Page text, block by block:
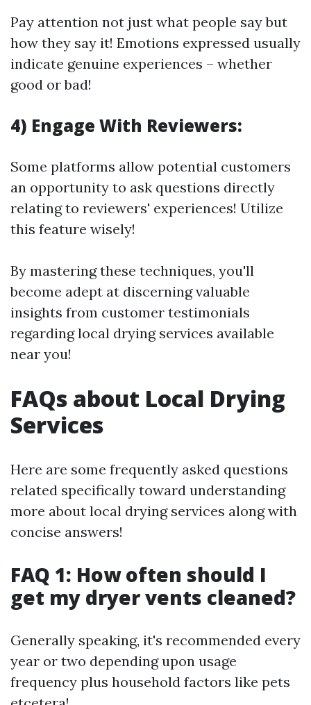
Pay attention not just what people say but
how they say it! Emotions expressed usually
indicate genuine experiences – whether
good or bad!
4) Engage With Reviewers:
Some platforms allow potential customers
an opportunity to ask questions directly
relating to reviewers' experiences! Utilize
this feature wisely!
By mastering these techniques, you'll
become adept at discerning valuable
insights from customer testimonials
regarding local drying services available
near you!
FAQs about Local Drying
Services
Here are some frequently asked questions
related specifically toward understanding
more about local drying services along with
concise answers!
FAQ 1: How often should I
get my dryer vents cleaned?
Generally speaking, it's recommended every
year or two depending upon usage
frequency plus household factors like pets